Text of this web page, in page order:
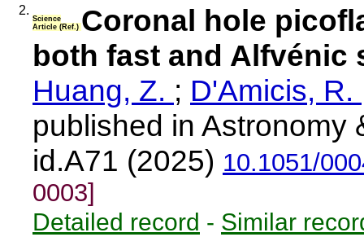
2.
Science
Article (Ref.) Coronal hole
both fast and Alfvénic
Huang, Z. ; D'Amicis, R.
published in Astronomy
id.A71 (2025) 10.1051/
0003]
Detailed record - Similar